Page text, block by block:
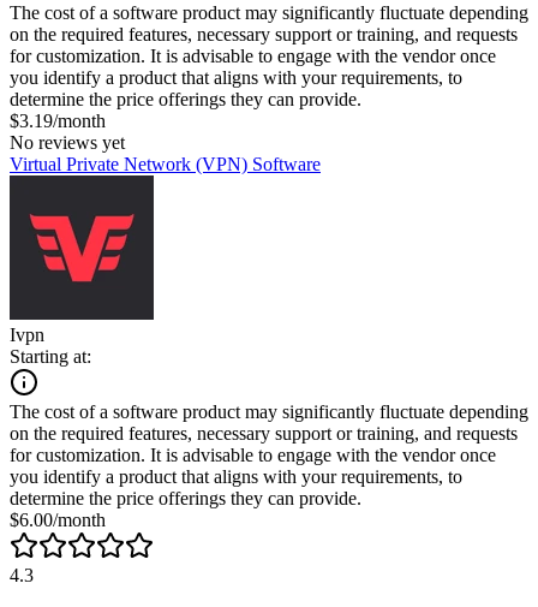
The cost of a software product may significantly fluctuate depending
on the required features, necessary support or training, and requests
for customization. It is advisable to engage with the vendor once
you identify a product that aligns with your requirements, to
determine the price offerings they can provide.
$3.19/month
No reviews yet
Virtual Private Network (VPN) Software
Ivpn
Starting at:
The cost of a software product may significantly fluctuate depending
on the required features, necessary support or training, and requests
for customization. It is advisable to engage with the vendor once
you identify a product that aligns with your requirements, to
determine the price offerings they can provide.
$6.00/month
4.3